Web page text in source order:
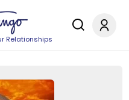
Relationships